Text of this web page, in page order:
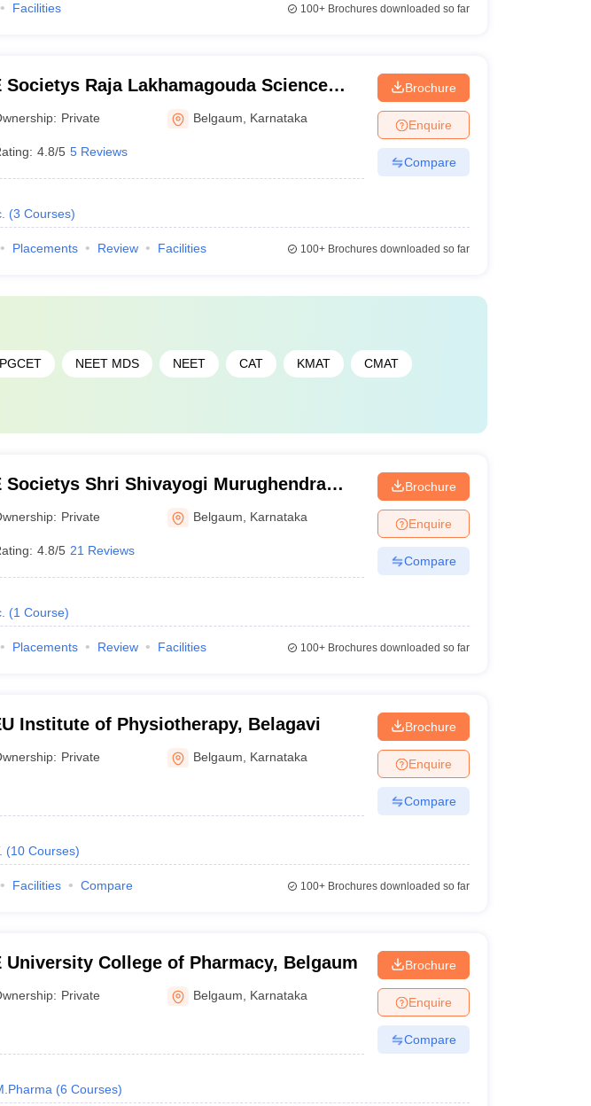
Facilities 100+Brochures downloaded so far
Societys Raja Lakhamagouda Science
Belgaum
Private Belgaum Karnataka
4.8/5 5 Reviews
(3 Courses)
Brochure
Enquire
Compare
Placements Review Facilities 100+Brochures downloaded so far
NEET MDS NEET CAT KMAT CMAT
Societys Shri Shivayogi Murughendra
Arts Science and Commerce College,
Private Belgaum Karnataka
4.8/5 21 Reviews
(1 Course)
Brochure
Enquire
Compare
Placements Review Facilities 100+Brochures downloaded so far
Institute of Physiotherapy, Belagavi
Private Belgaum Karnataka
(10 Courses)
Brochure
Enquire
Compare
Facilities Compare 100+Brochures downloaded so far
University College of Pharmacy, Belgaum
Private Belgaum Karnataka
(6 Courses)
Brochure
Enquire
Compare